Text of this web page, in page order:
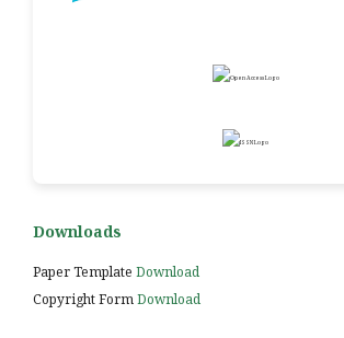
Downloads
Paper Template Download
Copyright FormDownload